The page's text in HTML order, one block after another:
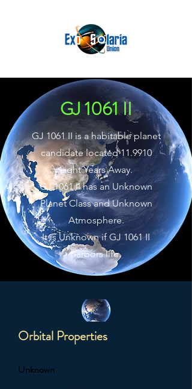
GJ 1061 II
GJ 1061 II is a habitable planet
candidate located 11.9910
Light Years Away.
GJ 1061 II has an Unknown
Planet Class and Unknown
Atmosphere.
It is Unknown if GJ 1061 II
harbors life.
Orbital Properties
Unknown